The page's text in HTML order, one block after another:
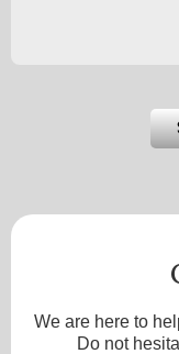
We are here to
Do not